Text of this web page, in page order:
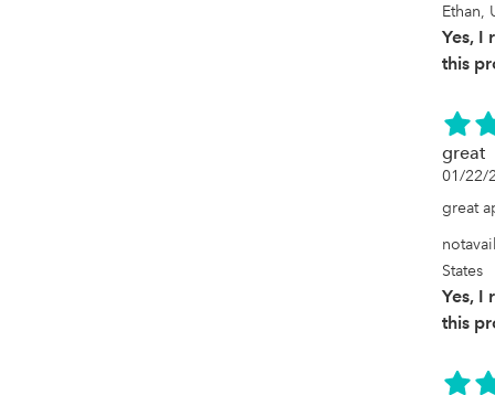
Ethan,
Yes, I
this
great
01/22/
great
States
Yes, I
this